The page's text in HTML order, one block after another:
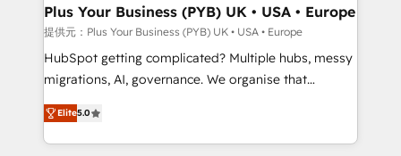
architectures that accelerate revenue operations and
performance. - Multi-object CRM migration, cleanup,
and implementation. - Pre-built and custom
integrations across your full tech stack. - Custom
- Dashboards, lifecycle campaigns, and lead
nurturing sequences. - Cross-hub setup across
Plus Your Business (PYB) UK • USA • Europe
提供元：Plus Your Business (PYB) UK • USA • Europe
HubSpot getting complicated? Multiple hubs, messy
migrations, AI, governance. We organise that
complexity, so your team can put HubSpot to work...
Welcome to our Profile! We help with: • CRM
implementation, reports, workflows, and team
Elite5.0